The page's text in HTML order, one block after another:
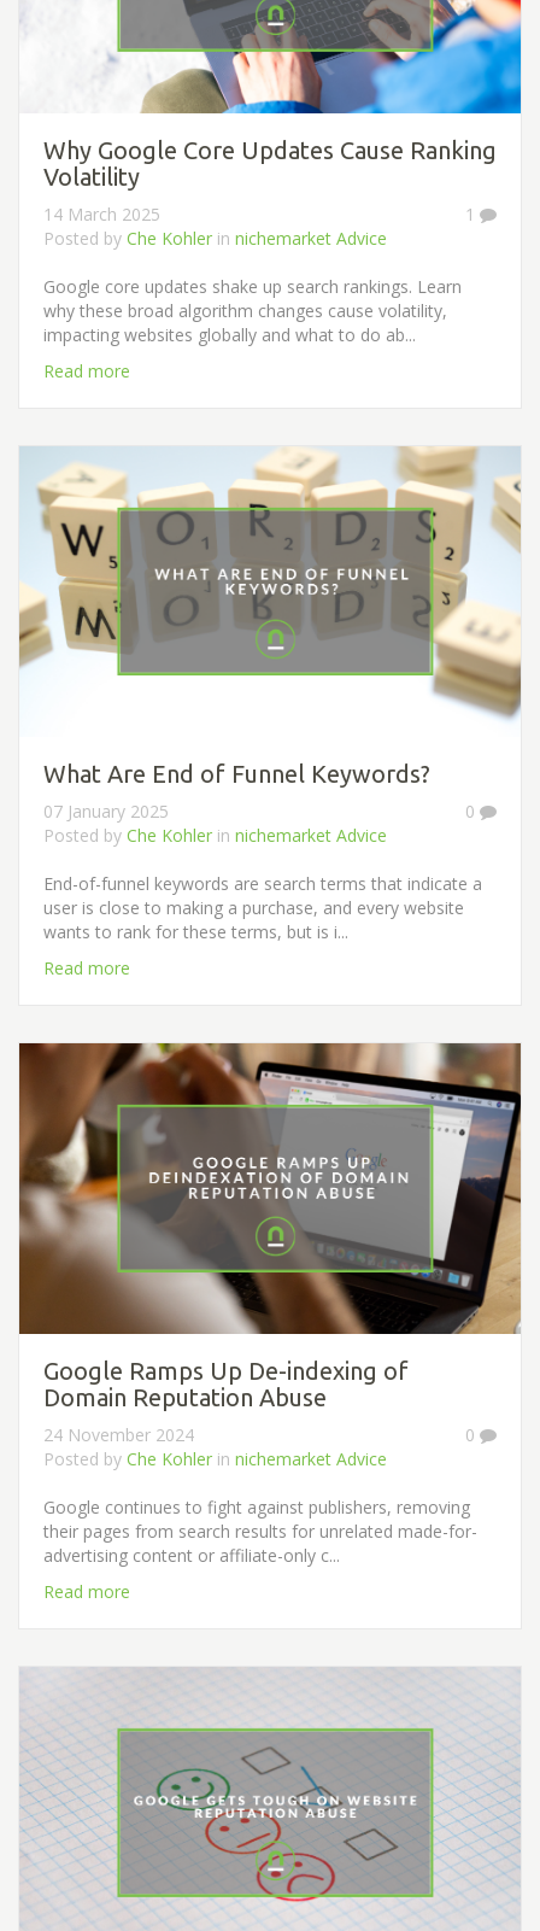
Why Google Core Updates Cause Ranking
Volatility
1
14 March 2025
Posted by Che Kohler in nichemarket Advice
Google core updates shake up search rankings. Learn
why these broad algorithm changes cause volatility,
impacting websites globally and what to do ab...
Read more
What Are End of Funnel Keywords?
0
07 January 2025
Posted by Che Kohler in nichemarket Advice
End-of-funnel keywords are search terms that indicate a
user is close to making a purchase, and every website
wants to rank for these terms, but is i...
Read more
Google Ramps Up De-indexing of
Domain Reputation Abuse
0
24 November 2024
Posted by Che Kohler in nichemarket Advice
Google continues to fight against publishers, removing
their pages from search results for unrelated made-for-
advertising content or affiliate-only c...
Read more